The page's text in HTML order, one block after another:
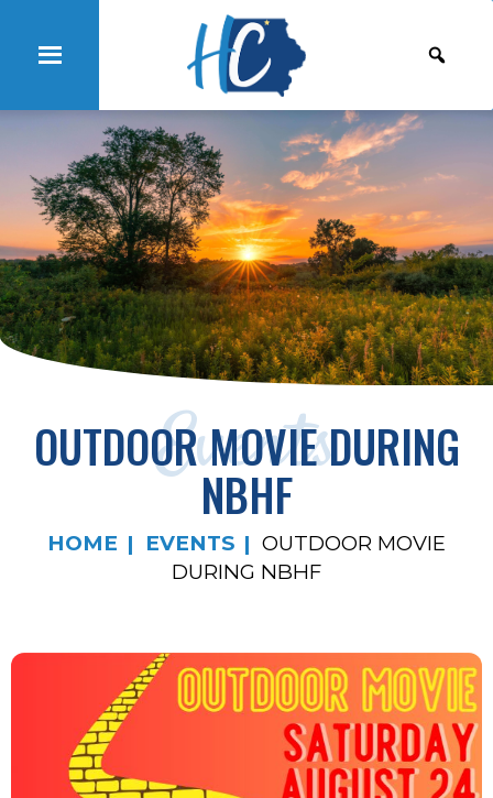
Events
OUTDOOR MOVIE DURING
NBHF
HOME EVENTS
OUTDOOR MOVIE
DURING NBHF